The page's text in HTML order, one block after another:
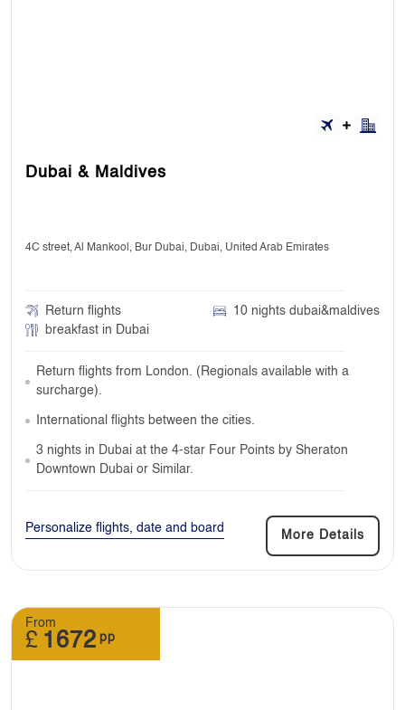
Dubai & Maldives
4C street, Al Mankool, Bur Dubai, Dubai, United Arab Emirates
Return flights
10 nights dubai&maldives
breakfast in Dubai
Return flights from London. (Regionals available with a
surcharge).
International flights between the cities.
3 nights in Dubai at the 4-star Four Points by Sheraton
Downtown Dubai or Similar.
Personalize flights, date and board
More Details
From
£ 1672 pp